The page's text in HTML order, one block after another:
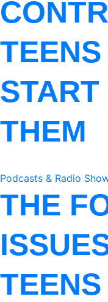
THEM
Podcasts & Radio
THE